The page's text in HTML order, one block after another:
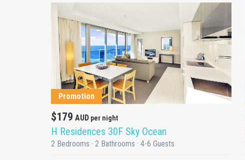
Promotion
$179 AUD per night
H Residences 30F Sky Ocean
2 Bedrooms · 2 Bathrooms · 4-6 Guests
DETAILS